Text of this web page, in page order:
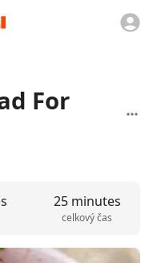
For
25 minutes
celkový čas